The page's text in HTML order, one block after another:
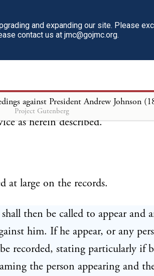
and expanding our site. Please
contact us at jmc@gojmc.org.
against President Andrew Johnson
Project Gutenberg
administer an oath to the
swear that the return
on the —— day of —— by the
———— ———— is truly made,
as herein described.
at large on the records.
then be called to appear and
him. If he appear, or any
recorded, stating particularly if
the person appearing and